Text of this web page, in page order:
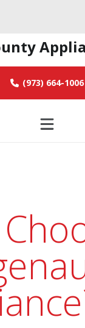
(973) 664-1006